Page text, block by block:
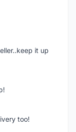
it up
too!